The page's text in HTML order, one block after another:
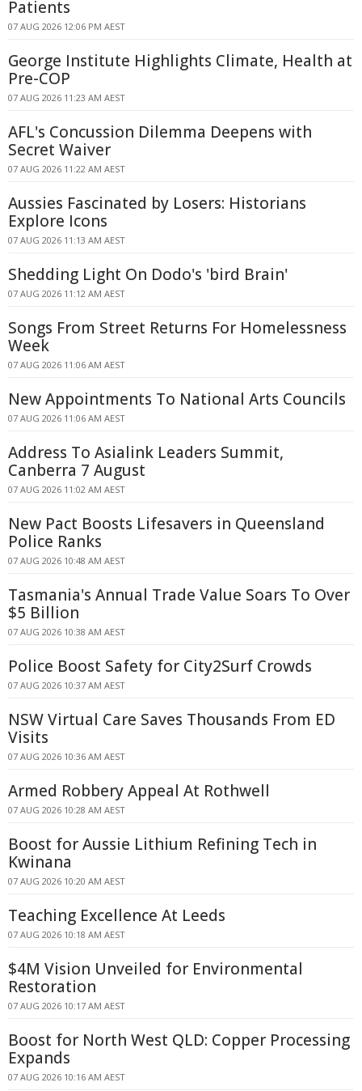
Patients
07 AUG 2026 12:06 PM AEST
George Institute Highlights Climate, Health at
Pre-COP
07 AUG 2026 11:23 AM AEST
AFL's Concussion Dilemma Deepens with
Secret Waiver
07 AUG 2026 11:22 AM AEST
Aussies Fascinated by Losers: Historians
Explore Icons
07 AUG 2026 11:13 AM AEST
Shedding Light On Dodo's 'bird Brain'
07 AUG 2026 11:12 AM AEST
Songs From Street Returns For Homelessness
Week
07 AUG 2026 11:06 AM AEST
New Appointments To National Arts Councils
07 AUG 2026 11:06 AM AEST
Address To Asialink Leaders Summit,
Canberra 7 August
07 AUG 2026 11:02 AM AEST
New Pact Boosts Lifesavers in Queensland
Police Ranks
07 AUG 2026 10:48 AM AEST
Tasmania's Annual Trade Value Soars To Over
$5 Billion
07 AUG 2026 10:38 AM AEST
Police Boost Safety for City2Surf Crowds
07 AUG 2026 10:37 AM AEST
NSW Virtual Care Saves Thousands From ED
Visits
07 AUG 2026 10:36 AM AEST
Armed Robbery Appeal At Rothwell
07 AUG 2026 10:28 AM AEST
Boost for Aussie Lithium Refining Tech in
Kwinana
07 AUG 2026 10:20 AM AEST
Teaching Excellence At Leeds
07 AUG 2026 10:18 AM AEST
$4M Vision Unveiled for Environmental
Restoration
07 AUG 2026 10:17 AM AEST
Boost for North West QLD: Copper Processing
Expands
07 AUG 2026 10:16 AM AEST